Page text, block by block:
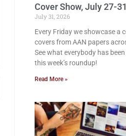
Cover Show, July 27-
July 31, 2026
Every Friday we showcase a
covers from AAN papers
See what everybody has
this week’s roundup!
Read More »